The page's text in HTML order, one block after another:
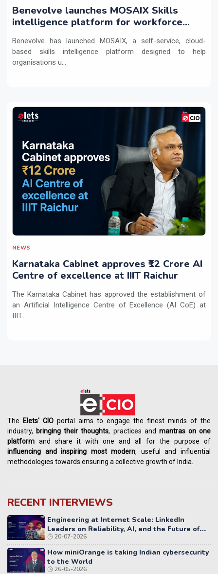
Benevolve launches MOSAIX Skills
intelligence platform for workforce
Benevolve has launched MOSAIX, a self-service, cloud-
based skills intelligence platform designed to help
organisations u...
NEWS
Karnataka Cabinet approves ₹12 Crore AI
Centre of excellence at IIIT Raichur
The Karnataka Cabinet has approved the establishment of
an Artificial Intelligence Centre of Excellence (AI CoE) at
IIIT...
The Elets' CIO portal aims to engage the finest minds of the
industry, bringing their thoughts, practices and mantras on one
platform and share it with one and all for the purpose of
influencing andinspiring most modern, useful and influential
methodologies towards ensuring a collective growth of India.
RECENT INTERVIEWS
Engineering at Internet Scale: LinkedIn
Leaders on Reliability, AI, and the Future of
Distributed Systems
20-07-2026
How miniOrange is taking Indian cybersecurity
to the World
26-05-2026